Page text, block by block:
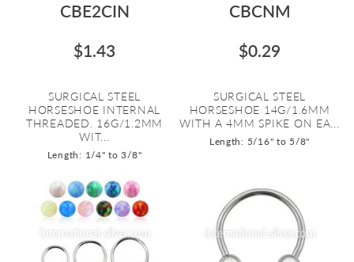
CBE2CIN
$1.43
SURGICAL STEEL
HORSESHOE INTERNAL
THREADED. 16G/1.2MM
WIT...
Length: 1/4" to 3/8"
CBCNM
$0.29
SURGICAL STEEL
HORSESHOE 14G/1.6MM
WITH A 4MM SPIKE ON EA...
Length: 5/16" to 5/8"